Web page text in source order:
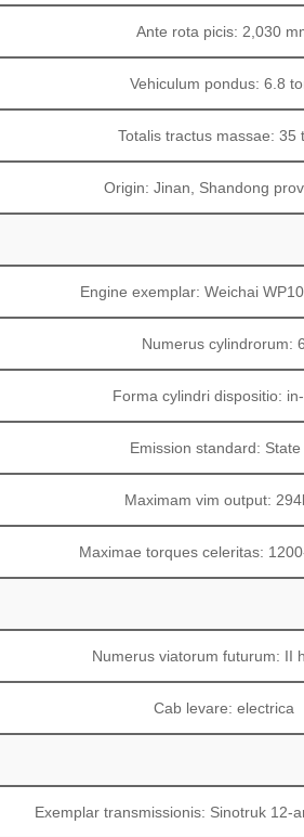
Ante rota picis: 2,030
Vehiculum pondus: 6.8
Totalis tractus massae: 35
Origin: Jinan, Shandong
Engine exemplar: Weichai
Numerus cylindrorum: 6
Forma cylindri dispositio:
Emission standard: State
Maximam vim output:
Maximae torques celeritas:
Numerus viatorum futurum: II
Cab levare: electrica
Exemplar transmissionis: Sinotruk 12-